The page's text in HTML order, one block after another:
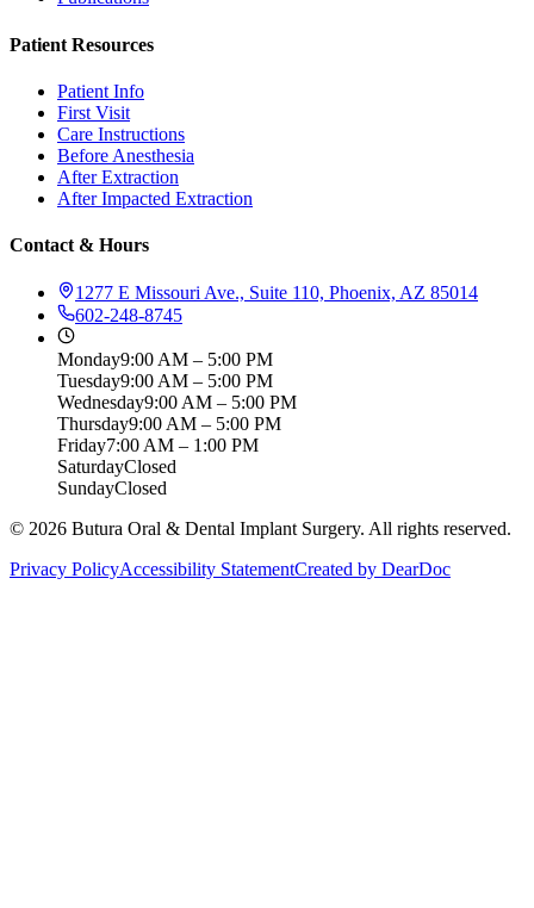
Patient Resources
Patient Info
First Visit
Care Instructions
Before Anesthesia
After Extraction
After Impacted Extraction
Contact & Hours
1277 E Missouri Ave., Suite 110, Phoenix, AZ 85014
602-248-8745
Monday9:00 AM – 5:00 PM
Tuesday9:00 AM – 5:00 PM
Wednesday9:00 AM – 5:00 PM
Thursday9:00 AM – 5:00 PM
Friday7:00 AM – 1:00 PM
SaturdayClosed
SundayClosed
© 2026 Butura Oral & Dental Implant Surgery. All rights reserved.
Privacy PolicyAccessibility StatementCreated by DearDoc